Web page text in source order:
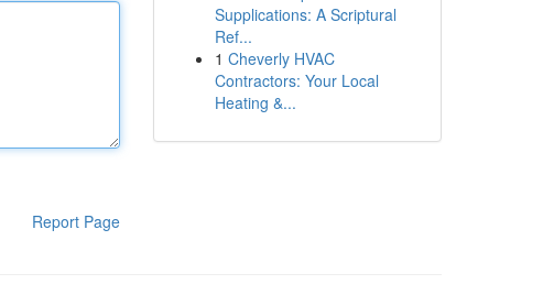
Report Page
Supplications: A Scriptural
Ref...
1 Cheverly HVAC
Contractors: Your Local
Heating &...